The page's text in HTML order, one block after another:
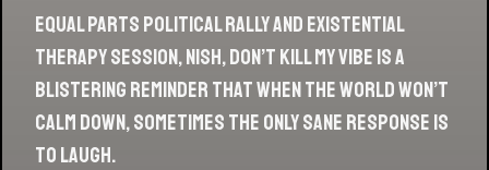
Equal parts political rally and existential
therapy session, Nish, Don’t Kill My Vibe is a
blistering reminder that when the world won’t
calm down, sometimes the only sane response is
to laugh.